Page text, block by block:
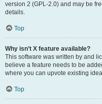
version 2 (GPL-2.0) and may be
details.
Top
Why isn’t X feature available?
This software was written by and
believe a feature needs to be
where you can upvote existing
Top